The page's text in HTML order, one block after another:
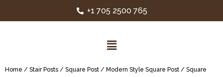
+1 705 2500 765
Home / Stair Posts / Square Post / Modern Style Square Post / Square